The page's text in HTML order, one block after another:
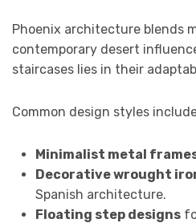
Phoenix architecture blends
contemporary desert
staircases lies in their
Common design styles
Minimalist metal
Decorative wrought
Spanish architecture.
Floating step designs